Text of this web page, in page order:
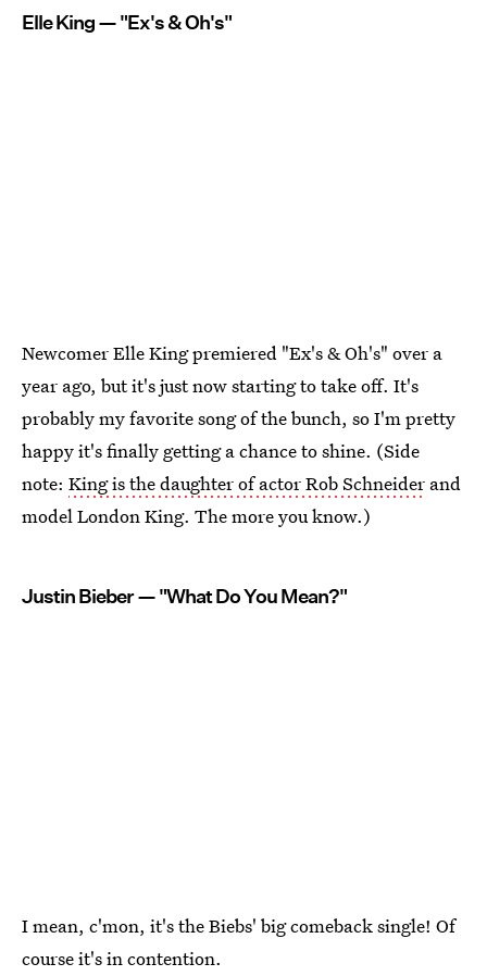
Elle King — "Ex's & Oh's"
Newcomer Elle King premiered "Ex's & Oh's" over a
year ago, but it's just now starting to take off. It's
probably my favorite song of the bunch, so I'm pretty
happy it's finally getting a chance to shine. (Side
note: King is the daughter of actor Rob Schneider and
model London King. The more you know.)
Justin Bieber — "What Do You Mean?"
I mean, c'mon, it's the Biebs' big comeback single! Of
course it's in contention.